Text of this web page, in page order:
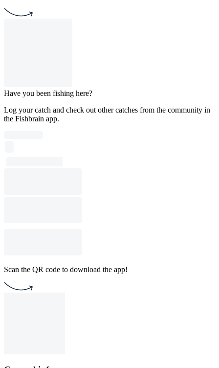
Have you been fishing here?
Log your catch and check out other catches from the community in
the Fishbrain app.
Scan the QR code to download the app!